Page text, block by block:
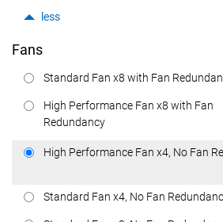
less
Fans
Standard Fan x8 with Fan
High Performance Fan x8 with Fan
Redundancy
High Performance Fan x4, No Fan
Standard Fan x4, No Fan